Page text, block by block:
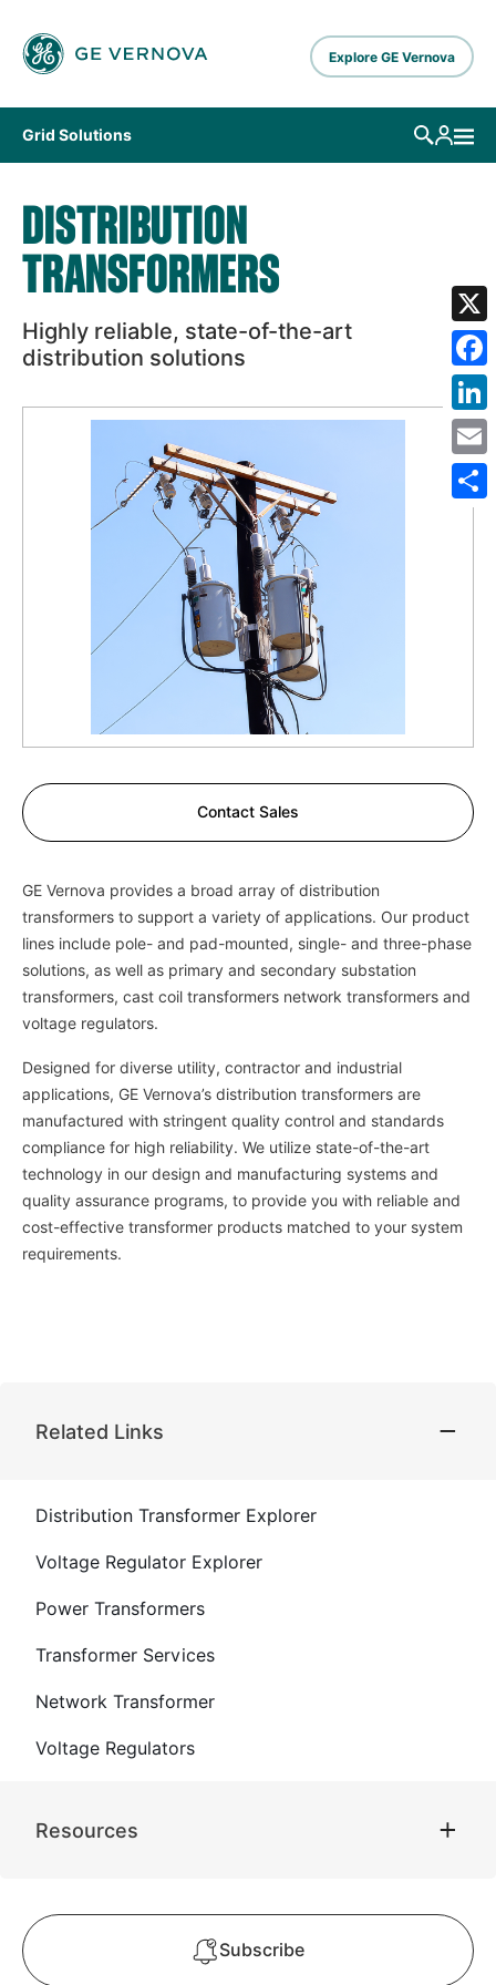
Explore GE Vernova
Grid Solutions
DISTRIBUTION
TRANSFORMERS
Highly reliable, state-of-the-art
distribution solutions
Contact Sales
GE Vernova provides a broad array of distribution
transformers to support a variety of applications. Our product
lines include pole- and pad-mounted, single- and three-phase
solutions, as well as primary and secondary substation
transformers, cast coil transformers network transformers and
voltage regulators.
Designed for diverse utility, contractor and industrial
applications, GE Vernova’s distribution transformers are
manufactured with stringent quality control and standards
compliance for high reliability. We utilize state-of-the-art
technology in our design and manufacturing systems and
quality assurance programs, to provide you with reliable and
cost-effective transformer products matched to your system
requirements.
Related Links
Distribution Transformer Explorer
Voltage Regulator Explorer
Power Transformers
Transformer Services
Network Transformer
Voltage Regulators
Resources
Subscribe
X